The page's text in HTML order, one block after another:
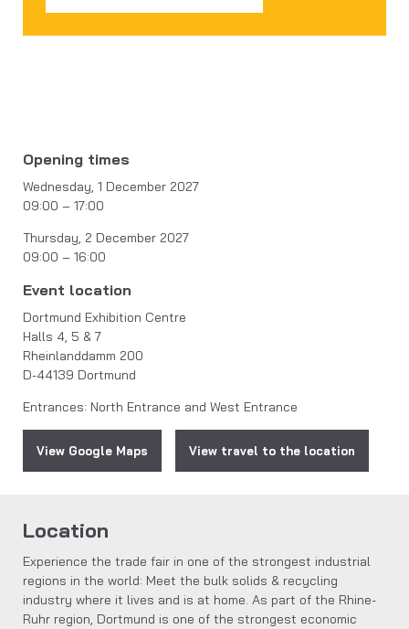
Opening times
Wednesday, 1 December 2027
09:00 – 17:00
Thursday, 2 December 2027
09:00 – 16:00
Event location
Dortmund Exhibition Centre
Halls 4, 5 & 7
Rheinlanddamm 200
D-44139 Dortmund
Entrances: North Entrance and West Entrance
View Google Maps View travel to the location
Location
Experience the trade fair in one of the strongest industrial
regions in the world: Meet the bulk solids & recycling
industry where it lives and is at home. As part of the Rhine-
Ruhr region, Dortmund is one of the strongest economic